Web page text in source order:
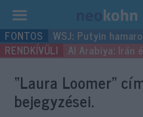
Kilépés
a
tartalomba
WSJ: Putyin
Al Arabiya: Irán
“Laura Loomer”
bejegyzései.